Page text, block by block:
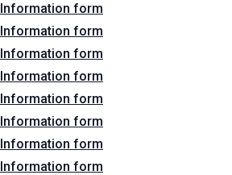
Information form
Information form
Information form
Information form
Information form
Information form
Information form
Information form